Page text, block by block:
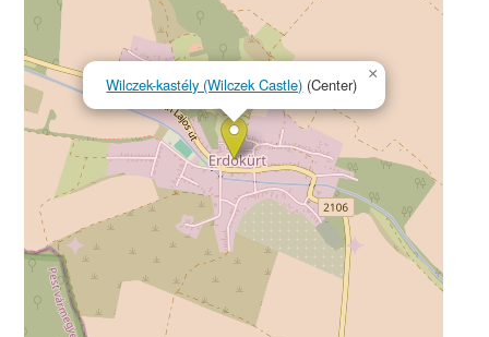
Wilczek-kastély (Wilczek Castle) (Center)
×